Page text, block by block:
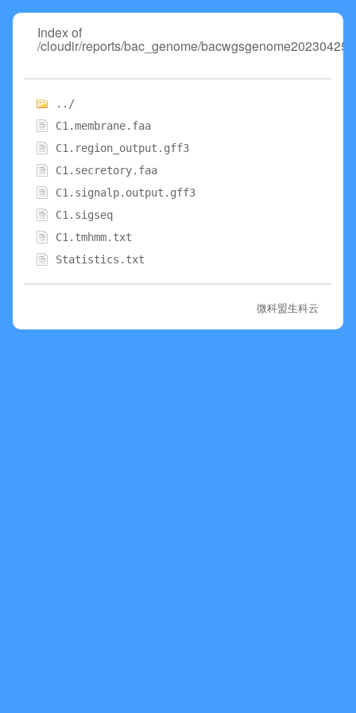
Index of
/cloudir/reports/bac_genome/
../
C1.membrane.faa
C1.region_output.gff3
C1.secretory.faa
C1.signalp.output.gff3
C1.sigseq
C1.tmhmm.txt
Statistics.txt
微科盟生科云